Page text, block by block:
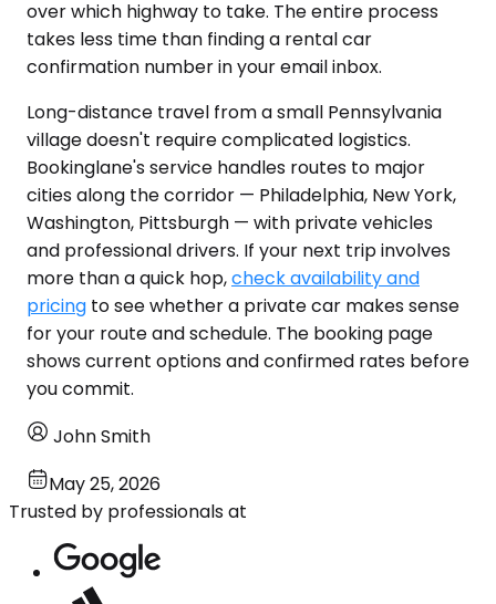
over which highway to take. The entire process
takes less time than finding a rental car
confirmation number in your email inbox.
Long-distance travel from a small Pennsylvania
village doesn't require complicated logistics.
Bookinglane's service handles routes to major
cities along the corridor — Philadelphia, New York,
Washington, Pittsburgh — with private vehicles
and professional drivers. If your next trip involves
more than a quick hop,check availability and
pricing to see whether a private car makes sense
for your route and schedule. The booking page
shows current options and confirmed rates before
you commit.
John Smith
May 25, 2026
Trusted by professionals at